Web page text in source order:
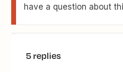
have a question about
5 replies